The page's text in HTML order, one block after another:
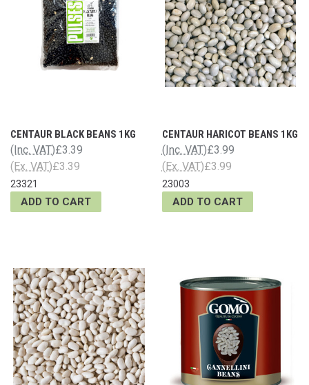
CENTAUR BLACK BEANS 1KG
£3.39
(Inc. VAT)
£3.39
(Ex. VAT)
23321
ADD TO CART
CENTAUR HARICOT BEANS 1KG
£3.99
(Inc. VAT)
£3.99
(Ex. VAT)
23003
ADD TO CART